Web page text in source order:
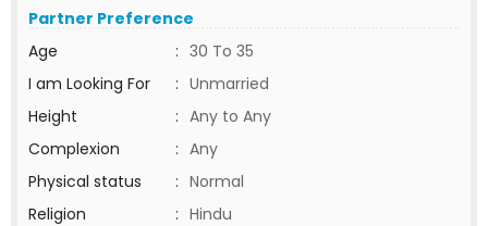
Partner Preference
Age
: 30 To 35
I am Looking For
: Unmarried
Height
: Any to Any
Complexion
: Any
Physical status
: Normal
Religion
: Hindu